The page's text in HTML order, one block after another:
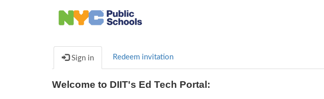
Sign in Redeem invitation
Welcome to DIIT's Ed Tech Portal: